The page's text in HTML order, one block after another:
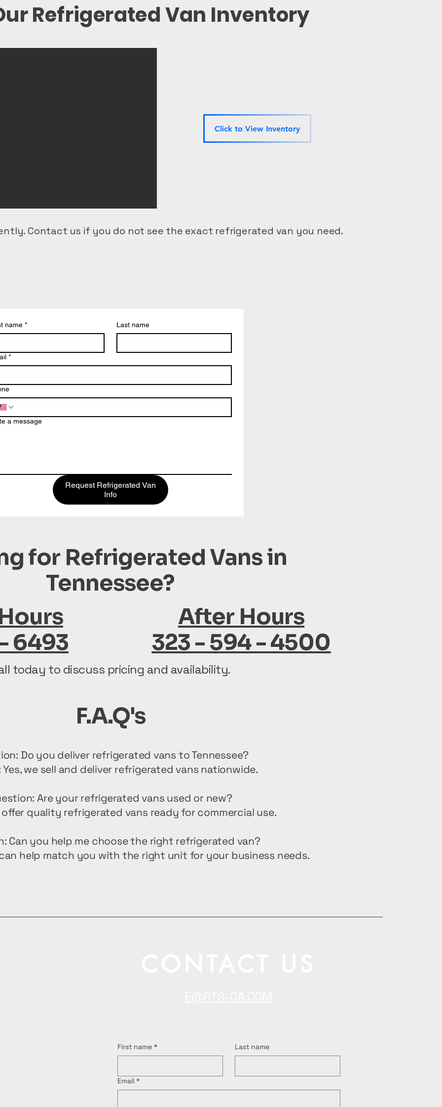
Refrigerated Van Inventory
Click to View Inventory
Contact us if you do not see the exact refrigerated van you need.
delivery
prep
delivery
name * Last name
*
a message
Request Refrigerated Van
Info
for Refrigerated Vans in
Tennessee?
6493
After Hours
323 - 594 - 4500
today to discuss pricing and availability.
F.A.Q's
Do you deliver refrigerated vans to Tennessee?
Yes, we sell and deliver refrigerated vans nationwide.
Are your refrigerated vans used or new?
offer quality refrigerated vans ready for commercial use.
Can you help me choose the right refrigerated van?
help match you with the right unit for your business needs.
First name * Last name
Email *